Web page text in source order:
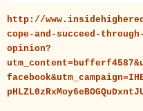
http://
cope-and-succeed-
opinion?